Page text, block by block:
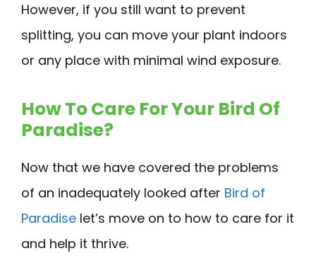
However, if you still want to prevent
splitting, you can move your plant indoors
or any place with minimal wind exposure.
How To Care For Your Bird Of
Paradise?
Now that we have covered the problems
of an inadequately looked after Bird of
Paradise let’s move on to how to care for it
and help it thrive.